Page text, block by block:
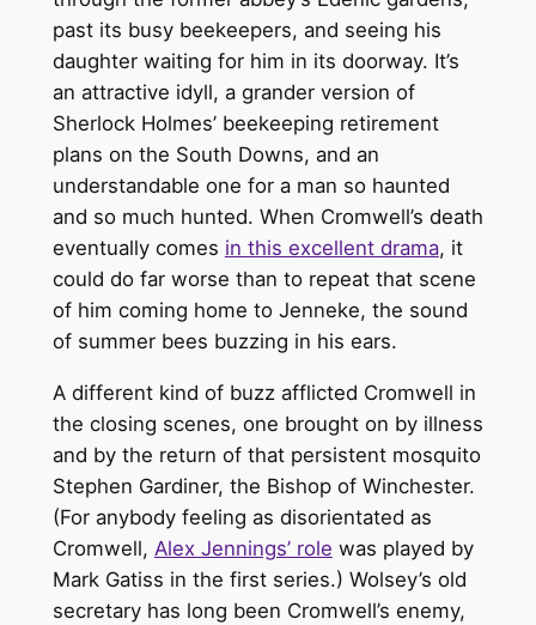
past its busy beekeepers, and seeing his
daughter waiting for him in its doorway. It’s
an attractive idyll, a grander version of
Sherlock Holmes’ beekeeping retirement
plans on the South Downs, and an
understandable one for a man so haunted
and so much hunted. When Cromwell’s death
eventually comes in this excellent drama, it
could do far worse than to repeat that scene
of him coming home to Jenneke, the sound
of summer bees buzzing in his ears.
A different kind of buzz afflicted Cromwell in
the closing scenes, one brought on by illness
and by the return of that persistent mosquito
Stephen Gardiner, the Bishop of Winchester.
(For anybody feeling as disorientated as
Cromwell, Alex Jennings’ role was played by
Mark Gatiss in the first series.) Wolsey’s old
secretary has long been Cromwell’s enemy,